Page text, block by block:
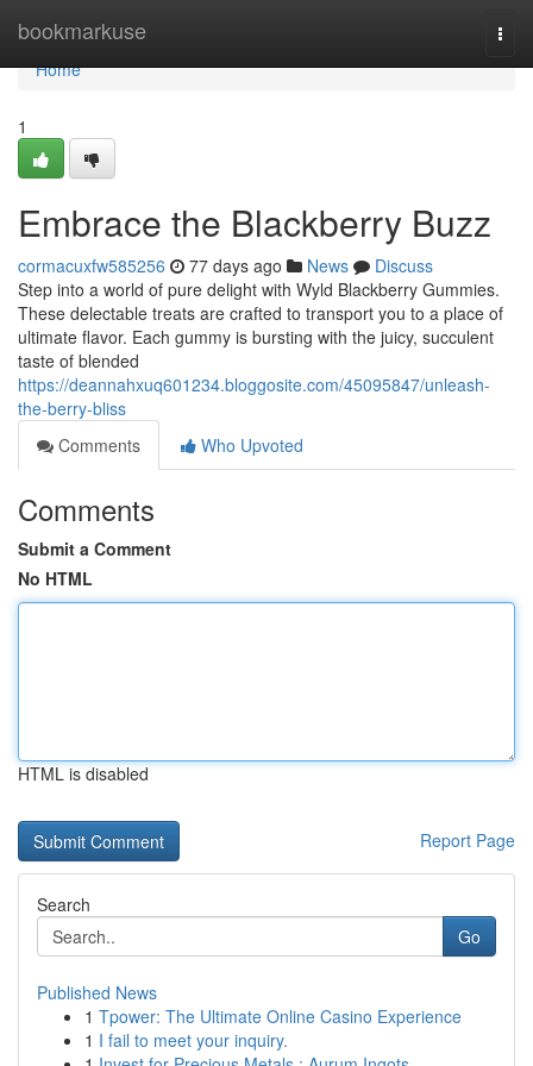
bookmarkuse
Home
Home
1
Embrace the Blackberry Buzz
cormacuxfw585256 77 days ago News
Discuss
Step into a world of pure delight with Wyld Blackberry Gummies.
These delectable treats are crafted to transport you to a place of
ultimate flavor. Each gummy is bursting with the juicy, succulent
taste of blended
https://deannahxuq601234.bloggosite.com/45095847/unleash-
the-berry-bliss
Comments
Who Upvoted
Comments
Submit a Comment
No HTML
HTML is disabled
Report Page
Search
Go
Published News
1 Tpower: The Ultimate Online Casino Experience
1 I fail to meet your inquiry.